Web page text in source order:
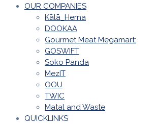
OUR COMPANIES
Kālā_Herna
DOOKAA
Gourmet Meat Megamart:
GOSWIFT
Soko Panda
MezIT
OOU
TWIC
Matal and Waste
QUICKLINKS